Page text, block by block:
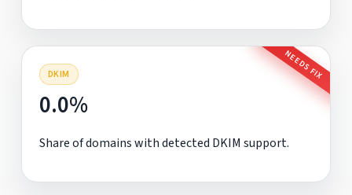
DKIM NEEDS FIX
0.0%
Share of domains with detected DKIM support.